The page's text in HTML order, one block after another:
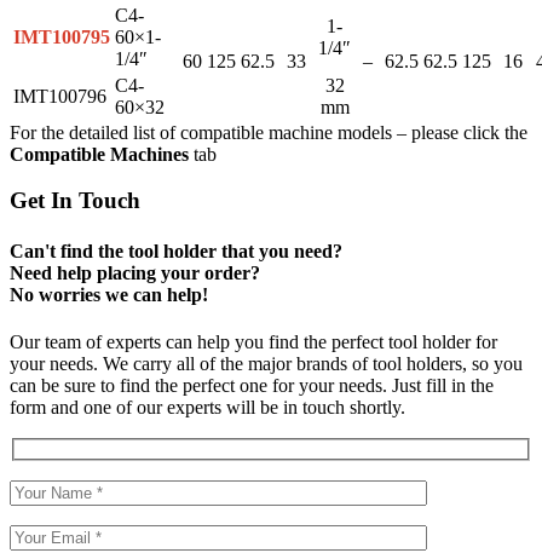
IMT100795
C4-
60×1-
1/4″
60 125 62.5 33
1-
1/4″
– 62.5 62.5 125 16
IMT100796
C4-
60×32
32
mm
For the detailed list of compatible machine models – please click the
Compatible Machines tab
Get In Touch
Can't find the tool holder that you need?
Need help placing your order?
No worries we can help!
Our team of experts can help you find the perfect tool holder for
your needs. We carry all of the major brands of tool holders, so you
can be sure to find the perfect one for your needs. Just fill in the
form and one of our experts will be in touch shortly.